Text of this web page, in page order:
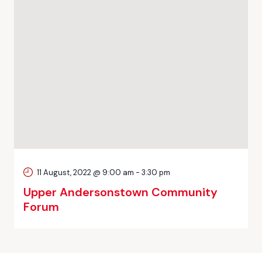
Upper Andersonstown Community
Forum
11 August, 2022 @ 9:00 am - 3:30 pm